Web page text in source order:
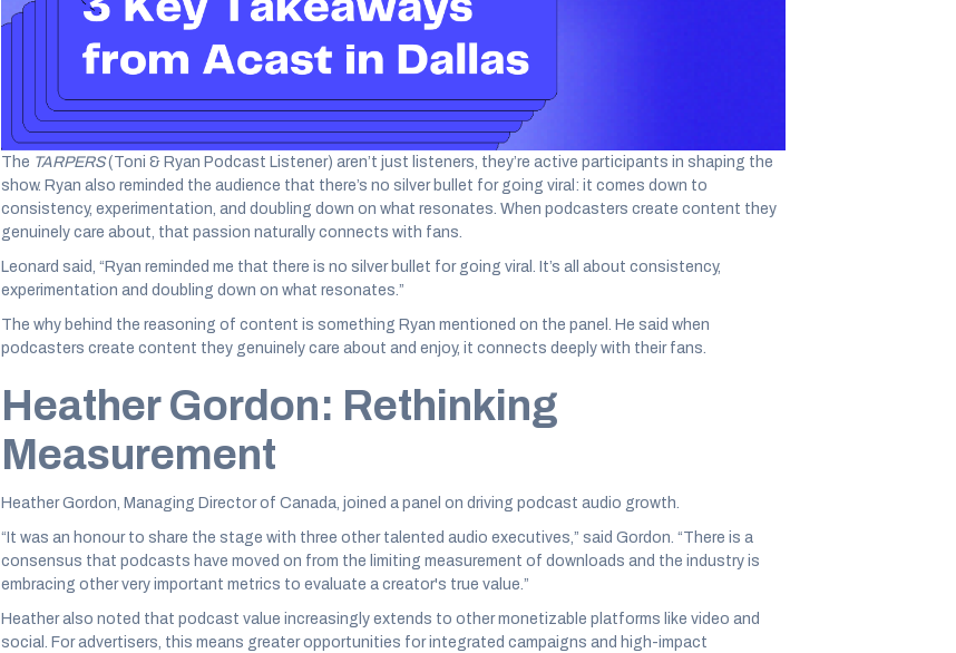
On the keynote stage, Mike Leonard, Global Business Development Director, Creator Network, sat down with
Toni & Ryan
(with Toni cheering from afar due to a broken foot). Leonard led a conversation that
emphasized how much the show’s success is tied to community engagement.
Leonard said, “Ryan gave the advice to podcasters that no matter the size of your audience, responding to
comments, running surveys, and hosting live events are all powerful ways to engage.”
The TARPERS(Toni & Ryan Podcast Listener) aren’t just listeners, they’re active participants in shaping the
show. Ryan also reminded the audience that there’s no silver bullet for going viral: it comes down to
consistency, experimentation, and doubling down on what resonates. When podcasters create content they
genuinely care about, that passion naturally connects with fans.
Leonard said, “Ryan reminded me that there is no silver bullet for going viral. It’s all about consistency,
experimentation and doubling down on what resonates.”
The why behind the reasoning of content is something Ryan mentioned on the panel. He said when
podcasters create content they genuinely care about and enjoy, it connects deeply with their fans.
Heather Gordon: Rethinking
Measurement
Heather Gordon, Managing Director of Canada, joined a panel on driving podcast audio growth.
“It was an honour to share the stage with three other talented audio executives,” said Gordon. “There is a
consensus that podcasts have moved on from the limiting measurement of downloads and the industry is
embracing other very important metrics to evaluate a creator's true value.”
Heather also noted that podcast value increasingly extends to other monetizable platforms like video and
social. For advertisers, this means greater opportunities for integrated campaigns and high-impact